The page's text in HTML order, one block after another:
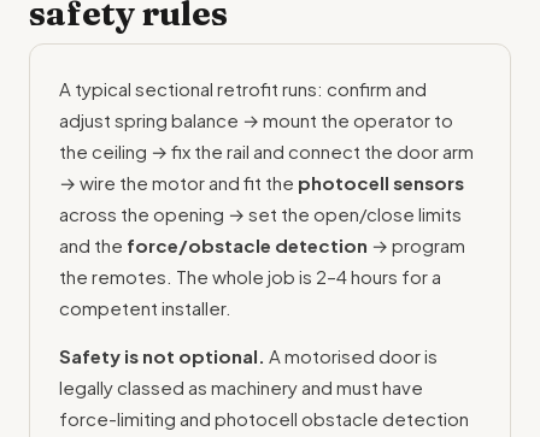
safety rules
A typical sectional retrofit runs: confirm and
adjust spring balance → mount the operator to
the ceiling → fix the rail and connect the door arm
→ wire the motor and fit the photocell sensors
across the opening → set the open/close limits
and the force/obstacle detection → program
the remotes. The whole job is 2–4 hours for a
competent installer.
Safety is not optional. A motorised door is
legally classed as machinery and must have
force-limiting and photocell obstacle detection